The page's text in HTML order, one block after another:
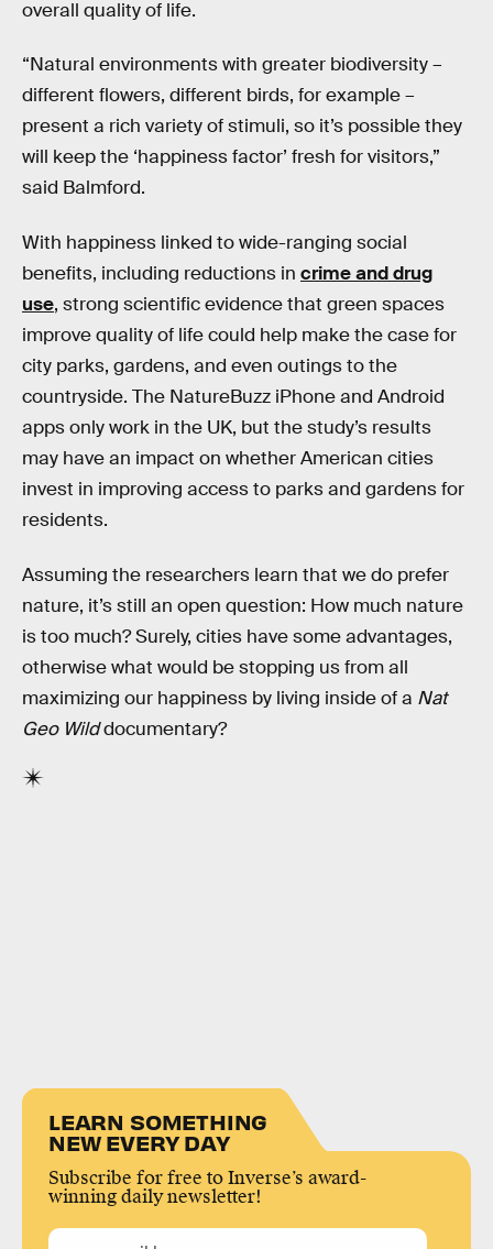
overall quality of life.
“Natural environments with greater biodiversity –
different flowers, different birds, for example –
present a rich variety of stimuli, so it’s possible they
will keep the ‘happiness factor’ fresh for visitors,”
said Balmford.
With happiness linked to wide-ranging social
benefits, including reductions in crime and drug
use, strong scientific evidence that green spaces
improve quality of life could help make the case for
city parks, gardens, and even outings to the
countryside. The NatureBuzz iPhone and Android
apps only work in the UK, but the study’s results
may have an impact on whether American cities
invest in improving access to parks and gardens for
residents.
Assuming the researchers learn that we do prefer
nature, it’s still an open question: How much nature
is too much? Surely, cities have some advantages,
otherwise what would be stopping us from all
maximizing our happiness by living inside of a Nat
Geo Wilddocumentary?
LEARN SOMETHING
NEW EVERY DAY
Subscribe for free to Inverse’s award-
winning daily newsletter!